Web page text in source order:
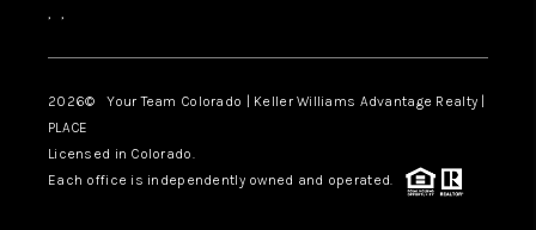
, ,
2026© Your Team Colorado | Keller Williams Advantage Realty |
PLACE
Licensed in Colorado.
Each office is independently owned and operated.